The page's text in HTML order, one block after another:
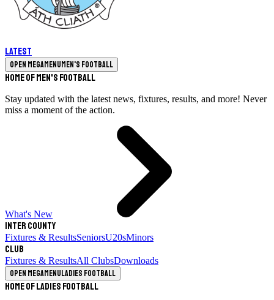
Latest
Open megamenuMen's Football
Home of Men's Football
Stay updated with the latest news, fixtures, results, and more! Never
miss a moment of the action.
What's New
Inter County
Fixtures & ResultsSeniorsU20sMinors
Club
Fixtures & ResultsAll ClubsDownloads
Open megamenuLadies Football
Home of Ladies Football